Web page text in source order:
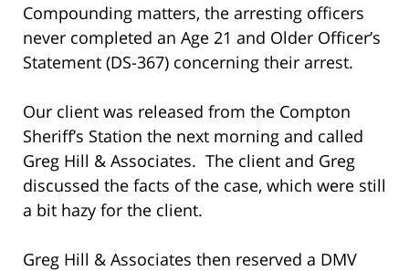
Compounding matters, the arresting officers
never completed an Age 21 and Older Officer’s
Statement (DS-367) concerning their arrest.
Our client was released from the Compton
Sheriff’s Station the next morning and called
Greg Hill & Associates. The client and Greg
discussed the facts of the case, which were still
a bit hazy for the client.
Greg Hill & Associates then reserved a DMV